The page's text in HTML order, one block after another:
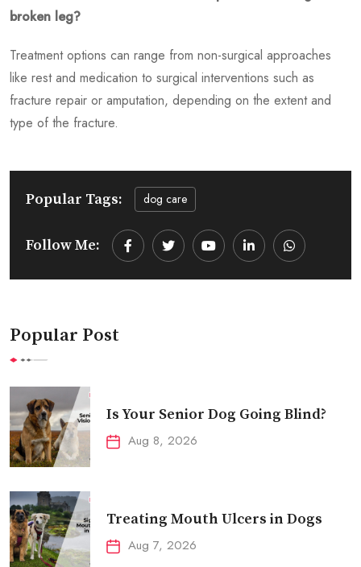
broken leg?
Treatment options can range from non-surgical approaches
like rest and medication to surgical interventions such as
fracture repair or amputation, depending on the extent and
type of the fracture.
Popular Tags: dog care
Follow Me:
YoutubeLinkedInWhatsapp
Popular Post
Is Your Senior Dog Going Blind?
Aug 8, 2026
Treating Mouth Ulcers in Dogs
Aug 7, 2026